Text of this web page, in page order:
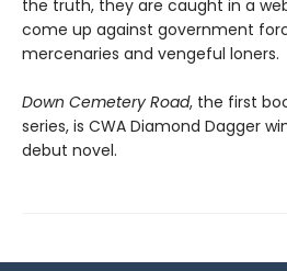
the truth, they are caught in a
come up against government
mercenaries and vengeful loners.
Down Cemetery Road, the first
series, is CWA Diamond Dagger
debut novel.